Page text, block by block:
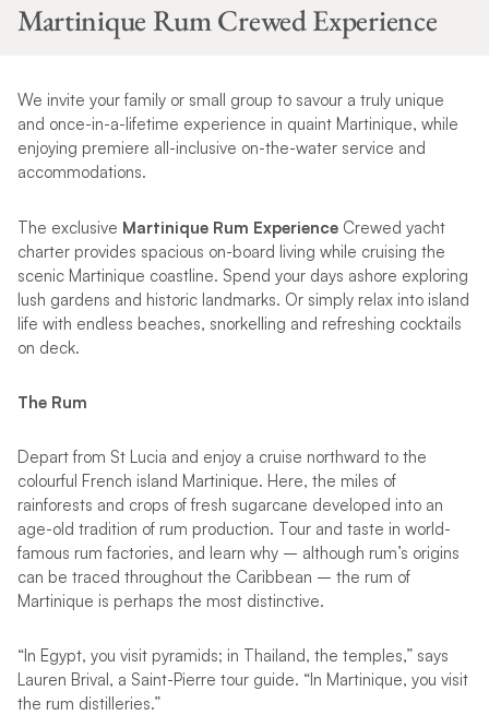
Martinique Rum Crewed Experience
We invite your family or small group to savour a truly unique
and once-in-a-lifetime experience in quaint Martinique, while
enjoying premiere all-inclusive on-the-water service and
accommodations.
The exclusive Martinique Rum ExperienceCrewed yacht
charter provides spacious on-board living while cruising the
scenic Martinique coastline. Spend your days ashore exploring
lush gardens and historic landmarks. Or simply relax into island
life with endless beaches, snorkelling and refreshing cocktails
on deck.
The Rum
Depart from St Lucia and enjoy a cruise northward to the
colourful French island Martinique. Here, the miles of
rainforests and crops of fresh sugarcane developed into an
age-old tradition of rum production. Tour and taste in world-
famous rum factories, and learn why – although rum’s origins
can be traced throughout the Caribbean – the rum of
Martinique is perhaps the most distinctive.
“In Egypt, you visit pyramids; in Thailand, the temples,” says
Lauren Brival, a Saint-Pierre tour guide. “In Martinique, you visit
the rum distilleries.”